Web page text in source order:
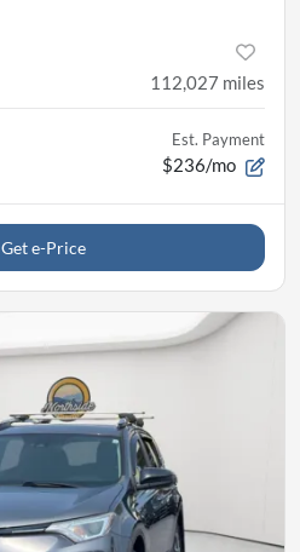
112,027 miles
Est. Payment
$236/mo
Get e-Price